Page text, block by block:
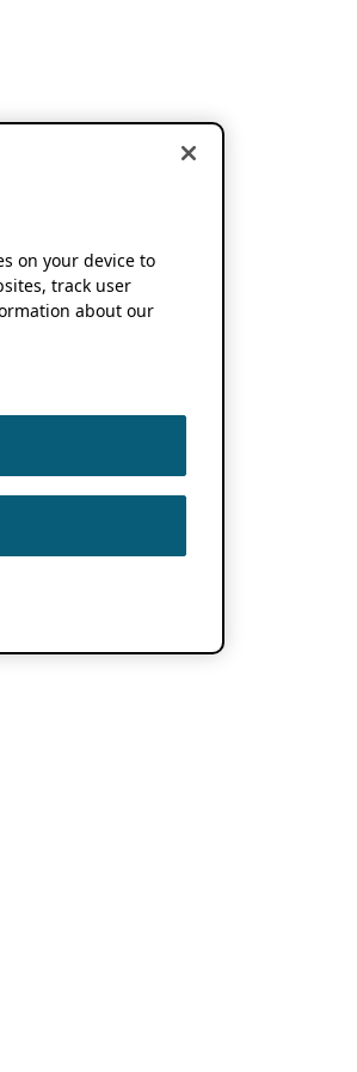
on your device to
track user
about our